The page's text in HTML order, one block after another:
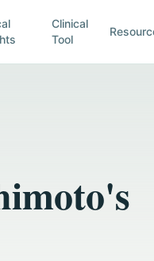
Clinical
Tool